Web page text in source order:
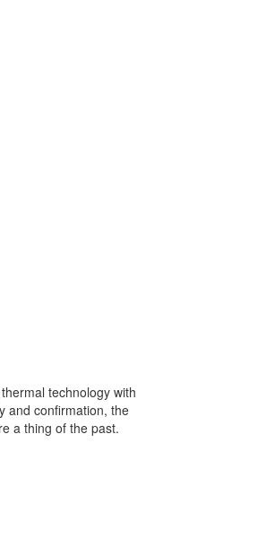
technology with
and confirmation, the
a thing of the past.